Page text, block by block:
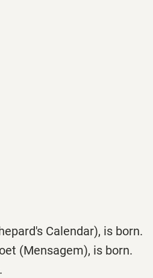
Calendar), is born.
(Mensagem), is born.